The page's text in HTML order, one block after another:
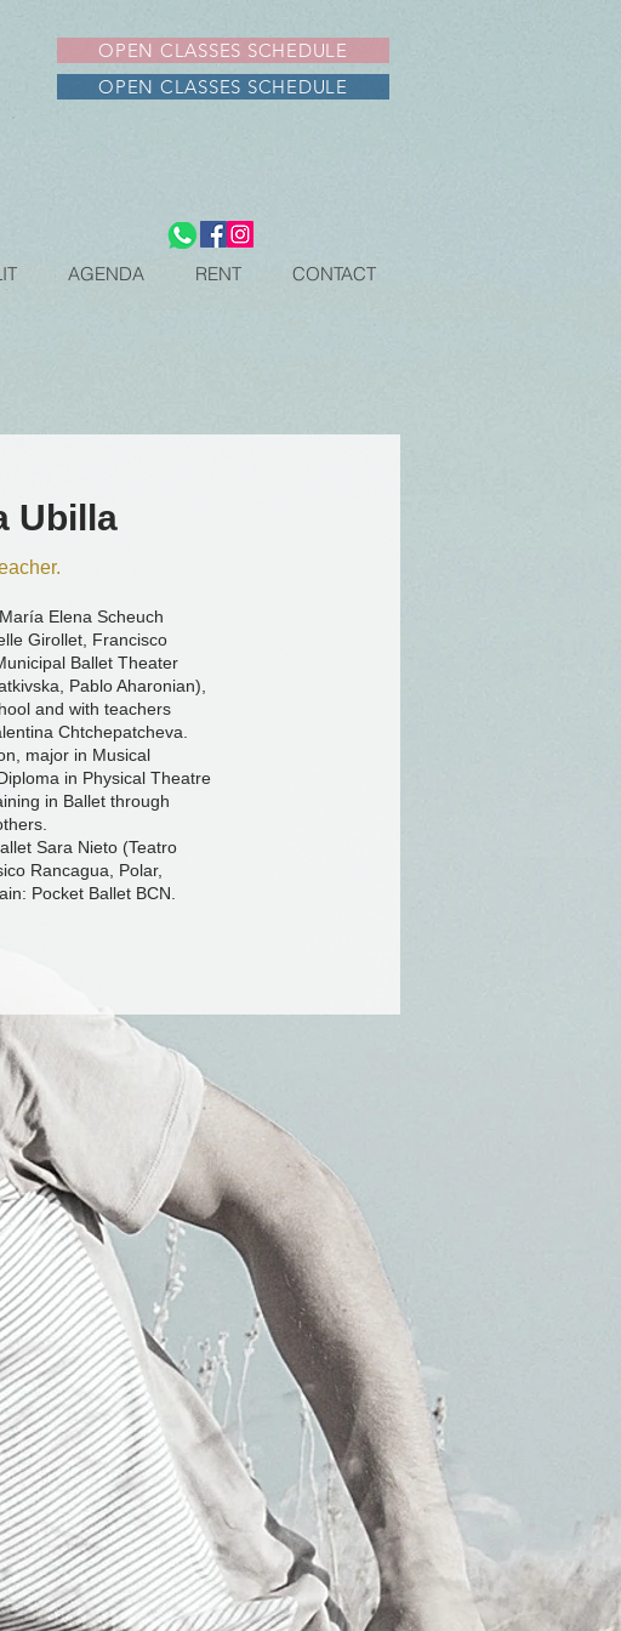
OPEN CLASSES SCHEDULE
OPEN CLASSES SCHEDULE
AGENDA RENT CONTACT
Ubilla
Elena Scheuch
Girollet, Francisco
Ballet Theater
Pablo Aharonian),
and with teachers
Chtchepatcheva.
major in Musical
in Physical Theatre
in Ballet through
Sara Nieto (Teatro
Rancagua, Polar,
Pocket Ballet BCN.